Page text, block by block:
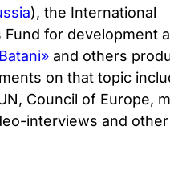
), the International
Fund for development
and others
on that topic
Council of Europe,
interviews and other